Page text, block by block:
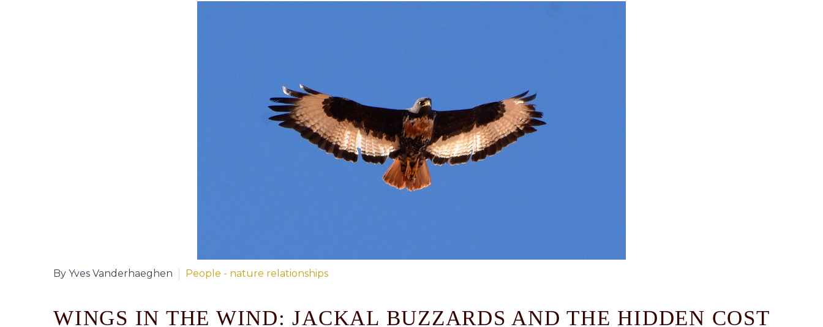
By Yves Vanderhaeghen People - nature relationships
WINGS IN THE WIND: JACKAL BUZZARDS AND THE HIDDEN COST